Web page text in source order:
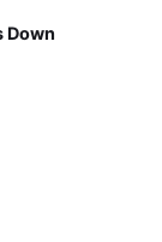
Down